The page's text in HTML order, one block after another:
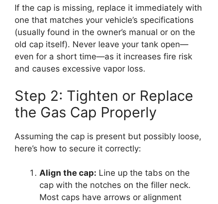
If the cap is missing, replace it immediately with
one that matches your vehicle’s specifications
(usually found in the owner’s manual or on the
old cap itself). Never leave your tank open—
even for a short time—as it increases fire risk
and causes excessive vapor loss.
Step 2: Tighten or Replace
the Gas Cap Properly
Assuming the cap is present but possibly loose,
here’s how to secure it correctly:
Align the cap: Line up the tabs on the
cap with the notches on the filler neck.
Most caps have arrows or alignment